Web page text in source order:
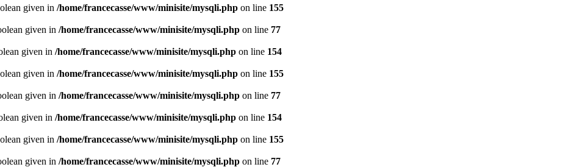
given in /home/francecasse/www/minisite/mysqli.php on line 155
given in /home/francecasse/www/minisite/mysqli.php on line 77
given in /home/francecasse/www/minisite/mysqli.php on line 154
given in /home/francecasse/www/minisite/mysqli.php on line 155
given in /home/francecasse/www/minisite/mysqli.php on line 77
given in /home/francecasse/www/minisite/mysqli.php on line 154
given in /home/francecasse/www/minisite/mysqli.php on line 155
given in /home/francecasse/www/minisite/mysqli.php on line 77